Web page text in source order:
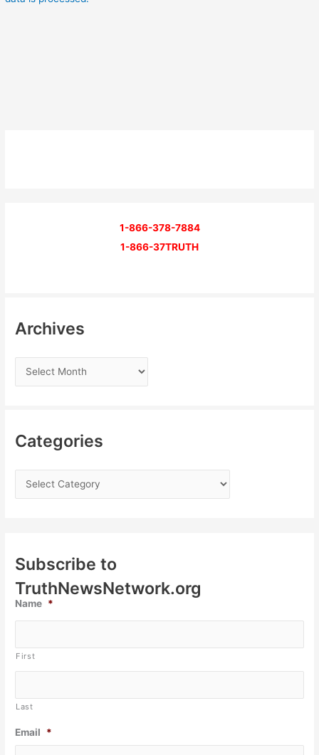
1-866-378-7884
1-866-37TRUTH
Archives
Categories
Subscribe to
TruthNewsNetwork.org
Name *
First
Last
Email *